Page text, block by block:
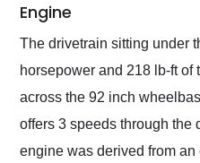
Engine
The drivetrain sitting under
horsepower and 218 lb-ft
across the 92 inch
offers 3 speeds through the
engine was derived from